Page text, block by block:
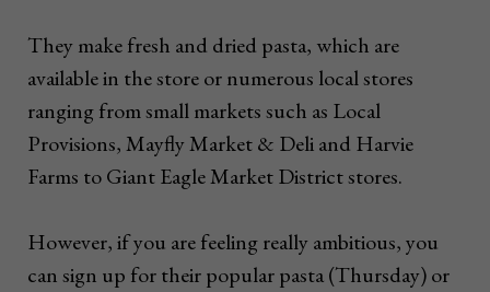
They make fresh and dried pasta, which are
available in the store or numerous local stores
ranging from small markets such as Local
Provisions, Mayfly Market & Deli and Harvie
Farms to Giant Eagle Market District stores.
However, if you are feeling really ambitious, you
can sign up for their popular pasta (Thursday) or